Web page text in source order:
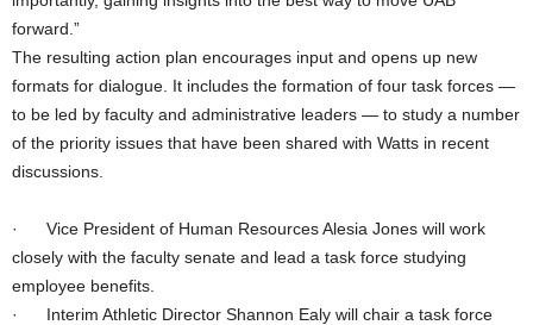
forward.”
The resulting action plan encourages input and opens up new
formats for dialogue. It includes the formation of four task forces —
to be led by faculty and administrative leaders — to study a number
of the priority issues that have been shared with Watts in recent
discussions.
· Vice President of Human Resources Alesia Jones will work
closely with the faculty senate and lead a task force studying
employee benefits.
· Interim Athletic Director Shannon Ealy will chair a task force